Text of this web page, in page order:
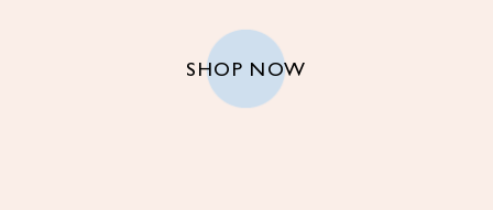
SHOP NOW